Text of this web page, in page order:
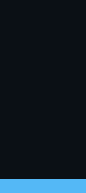
are solving
solutions.
in
project.